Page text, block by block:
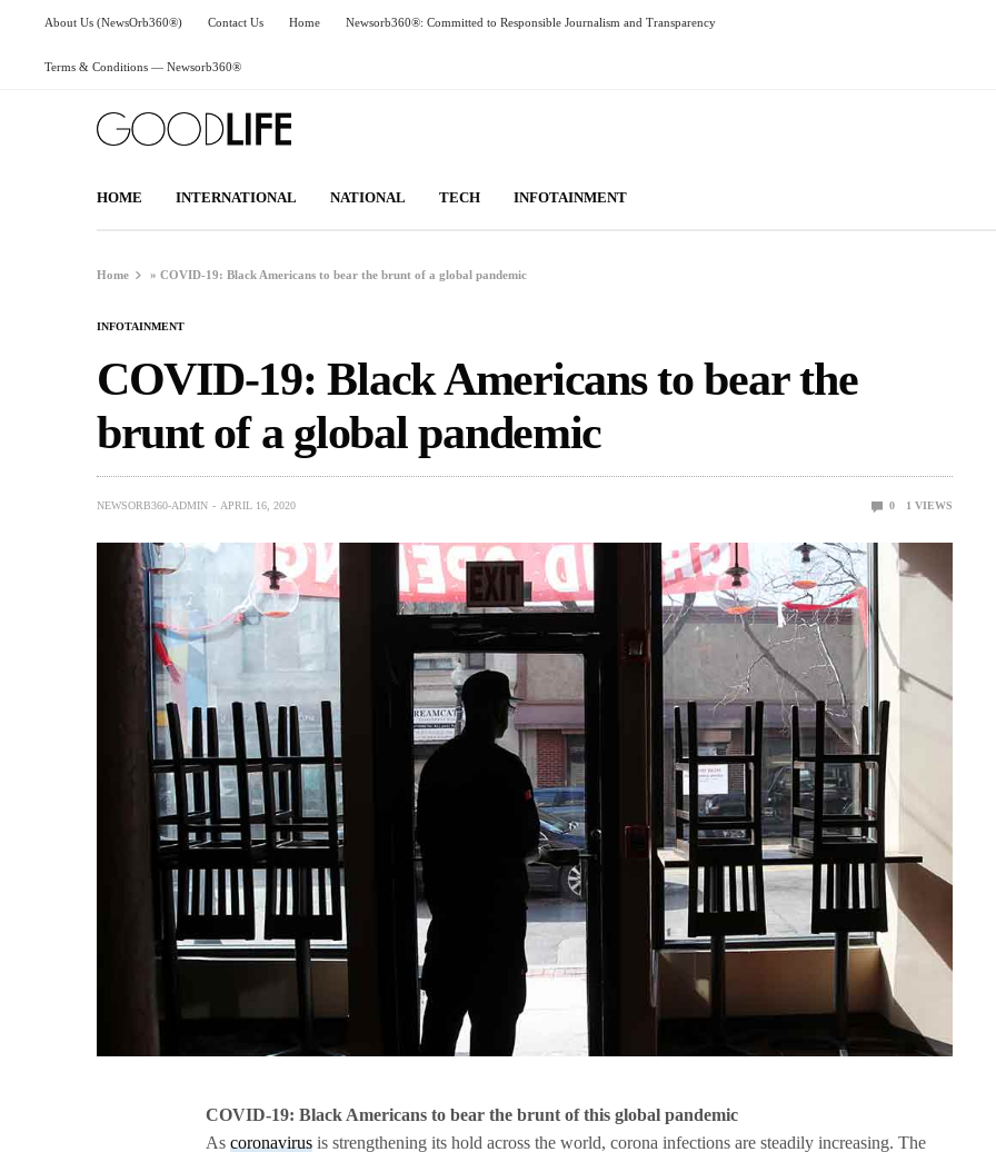
About Us (NewsOrb360®) Contact Us Home Newsorb360®: Committed to Responsible Journalism and Transparency
Terms & Conditions — Newsorb360®
HOME INTERNATIONAL NATIONAL TECH INFOTAINMENT
Home »COVID-19: Black Americans to bear the brunt of a global pandemic
INFOTAINMENT
COVID-19: Black Americans to bear the
brunt of a global pandemic
NEWSORB360-ADMIN APRIL 16, 2020 0 1 VIEWS
COVID-19: Black Americans to bear the brunt of this global pandemic
Ascoronavirus is strengthening its hold across the world, corona infections are steadily increasing. The